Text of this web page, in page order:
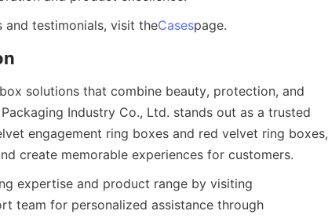
testimonials, visit theCasespage.
solutions that combine beauty, protection, and
Industry Co., Ltd. stands out as a trusted
engagement ring boxes and red velvet ring boxes,
create memorable experiences for customers.
expertise and product range by visiting
team for personalized assistance through